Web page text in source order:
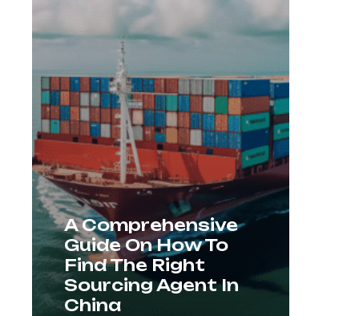
A Comprehensive
Guide On How To
Find The Right
Sourcing Agent In
China